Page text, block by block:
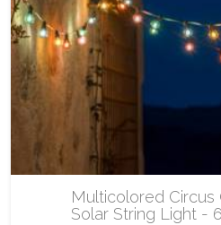
Multicolored Circus
Solar String Light -